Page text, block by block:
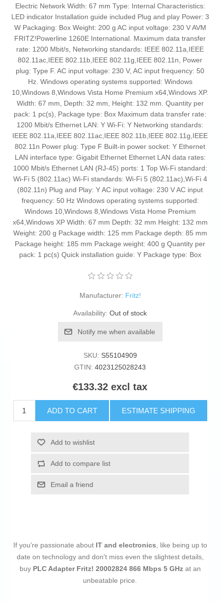
Electric Network Width: 67 mm Type: Internal Characteristics:
LED indicator Installation guide included Plug and play Power: 3
W Packaging: Box Weight: 200 g AC input voltage: 230 V AVM
FRITZ!Powerline 1260E International. Maximum data transfer
rate: 1200 Mbit/s, Networking standards: IEEE 802.11a,IEEE
802.11ac,IEEE 802.11b,IEEE 802.11g,IEEE 802.11n, Power
plug: Type F. AC input voltage: 230 V, AC input frequency: 50
Hz. Windows operating systems supported: Windows
10,Windows 8,Windows Vista Home Premium x64,Windows XP.
Width: 67 mm, Depth: 32 mm, Height: 132 mm. Quantity per
pack: 1 pc(s), Package type: Box Maximum data transfer rate:
1200 Mbit/s Ethernet LAN: Y Wi-Fi: Y Networking standards:
IEEE 802.11a,IEEE 802.11ac,IEEE 802.11b,IEEE 802.11g,IEEE
802.11n Power plug: Type F Built-in power socket: Y Ethernet
LAN interface type: Gigabit Ethernet Ethernet LAN data rates:
1000 Mbit/s Ethernet LAN (RJ-45) ports: 1 Top Wi-Fi standard:
Wi-Fi 5 (802.11ac) Wi-Fi standards: Wi-Fi 5 (802.11ac),Wi-Fi 4
(802.11n) Plug and Play: Y AC input voltage: 230 V AC input
frequency: 50 Hz Windows operating systems supported:
Windows 10,Windows 8,Windows Vista Home Premium
x64,Windows XP Width: 67 mm Depth: 32 mm Height: 132 mm
Weight: 200 g Package width: 125 mm Package depth: 85 mm
Package height: 185 mm Package weight: 400 g Quantity per
pack: 1 pc(s) Quick installation guide: Y Package type: Box
Manufacturer: Fritz!
Availability: Out of stock
Notify me when available
SKU: S55104909
GTIN: 4023125028243
€133.32 excl tax
ADD TO CART ESTIMATE SHIPPING
Add to wishlist
Add to compare list
Email a friend
If you're passionate about IT and electronics, like being up to
date on technology and don't miss even the slightest details,
buy PLC Adapter Fritz! 20002824 866 Mbps 5 GHz at an
unbeatable price.